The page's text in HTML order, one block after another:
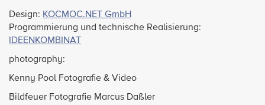
Design: KOCMOC.NET GmbH
Programmierung und technische Realisierung:
IDEENKOMBINAT
photography:
Kenny Pool Fotografie & Video
Bildfeuer Fotografie Marcus Daßler